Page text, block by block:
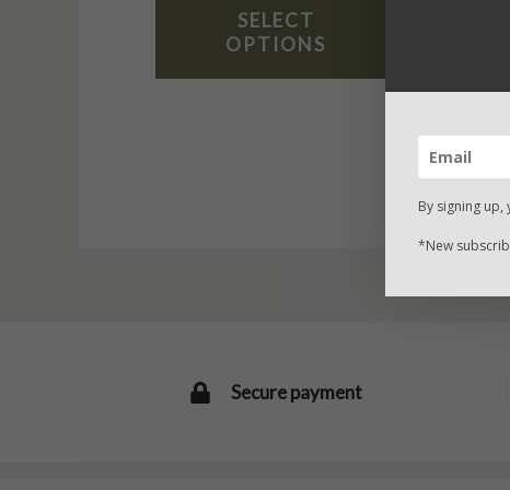
SELECT
OPTIONS
Secure payment
By signing
*New